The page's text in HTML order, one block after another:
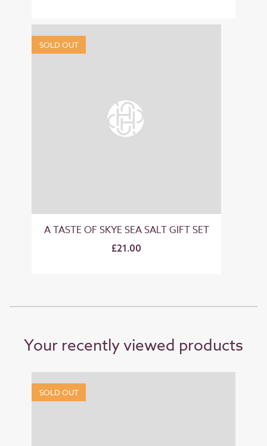
SOLD OUT
A TASTE OF SKYE SEA SALT GIFT SET
£21.00
Your recently viewed products
SOLD OUT